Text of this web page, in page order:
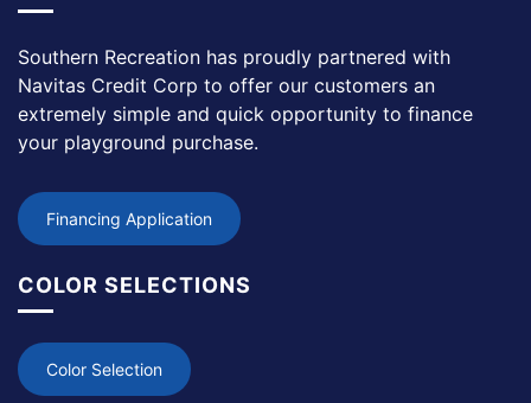
Southern Recreation has proudly partnered with
Navitas Credit Corp to offer our customers an
extremely simple and quick opportunity to finance
your playground purchase.
Financing Application
COLOR SELECTIONS
Color Selection